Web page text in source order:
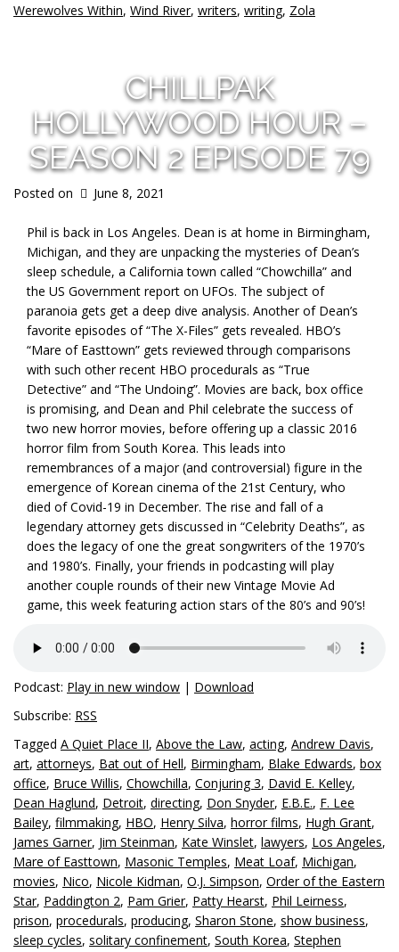
Werewolves Within, Wind River, writers, writing, Zola
CHILLPAK
HOLLYWOOD HOUR –
SEASON 2 EPISODE 79
Posted on June 8, 2021
Phil is back in Los Angeles. Dean is at home in Birmingham,
Michigan, and they are unpacking the mysteries of Dean’s
sleep schedule, a California town called “Chowchilla” and
the US Government report on UFOs. The subject of
paranoia gets get a deep dive analysis. Another of Dean’s
favorite episodes of “The X-Files” gets revealed. HBO’s
“Mare of Easttown” gets reviewed through comparisons
with such other recent HBO procedurals as “True
Detective” and “The Undoing”. Movies are back, box office
is promising, and Dean and Phil celebrate the success of
two new horror movies, before offering up a classic 2016
horror film from South Korea. This leads into
remembrances of a major (and controversial) figure in the
emergence of Korean cinema of the 21st Century, who
died of Covid-19 in December. The rise and fall of a
legendary attorney gets discussed in “Celebrity Deaths”, as
does the legacy of one the great songwriters of the 1970’s
and 1980’s. Finally, your friends in podcasting will play
another couple rounds of their new Vintage Movie Ad
game, this week featuring action stars of the 80’s and 90’s!
Podcast: Play in new window | Download
Subscribe: RSS
Tagged A Quiet Place II, Above the Law, acting, Andrew Davis,
art, attorneys, Bat out of Hell, Birmingham, Blake Edwards, box
office, Bruce Willis, Chowchilla, Conjuring 3, David E. Kelley,
Dean Haglund, Detroit, directing, Don Snyder, E.B.E., F. Lee
Bailey, filmmaking, HBO, Henry Silva, horror films, Hugh Grant,
James Garner, Jim Steinman, Kate Winslet, lawyers, Los Angeles,
Mare of Easttown, Masonic Temples, Meat Loaf, Michigan,
movies, Nico, Nicole Kidman, O.J. Simpson, Order of the Eastern
Star, Paddington 2, Pam Grier, Patty Hearst, Phil Leirness,
prison, procedurals, producing, Sharon Stone, show business,
sleep cycles, solitary confinement, South Korea, Stephen